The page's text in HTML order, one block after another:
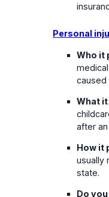
Personal
Who it
caused
What
after
How it
usually
state.
Do